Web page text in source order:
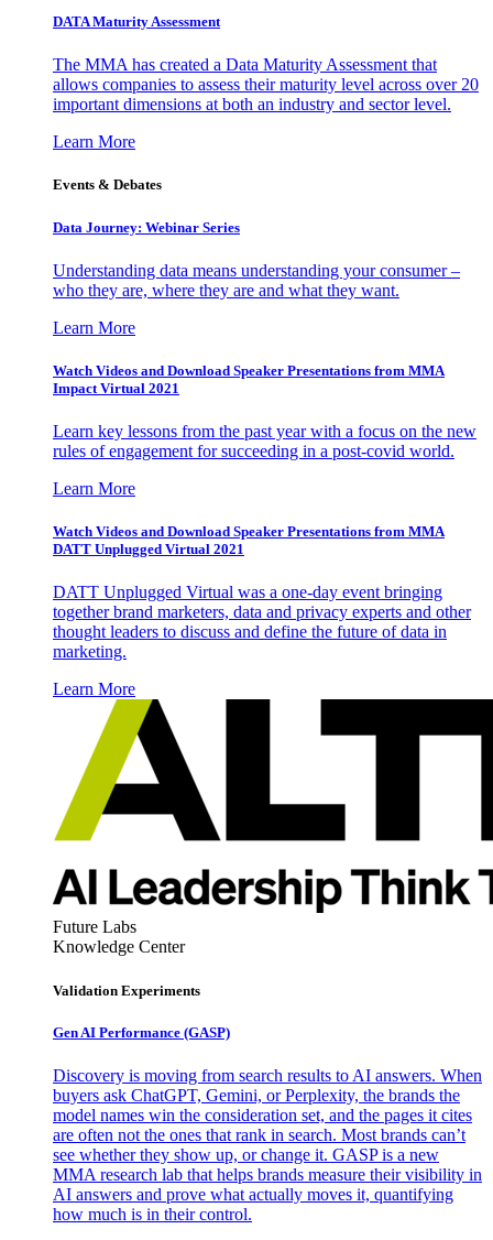
DATA Maturity Assessment
The MMA has created a Data Maturity Assessment that
allows companies to assess their maturity level across over 20
important dimensions at both an industry and sector level.
Learn More
Events & Debates
Data Journey: Webinar Series
Understanding data means understanding your consumer –
who they are, where they are and what they want.
Learn More
Watch Videos and Download Speaker Presentations from MMA
Impact Virtual 2021
Learn key lessons from the past year with a focus on the new
rules of engagement for succeeding in a post-covid world.
Learn More
Watch Videos and Download Speaker Presentations from MMA
DATT Unplugged Virtual 2021
DATT Unplugged Virtual was a one-day event bringing
together brand marketers, data and privacy experts and other
thought leaders to discuss and define the future of data in
marketing.
Learn More
Future Labs
Knowledge Center
Validation Experiments
Gen AI Performance (GASP)
Discovery is moving from search results to AI answers. When
buyers ask ChatGPT, Gemini, or Perplexity, the brands the
model names win the consideration set, and the pages it cites
are often not the ones that rank in search. Most brands can’t
see whether they show up, or change it. GASP is a new
MMA research lab that helps brands measure their visibility in
AI answers and prove what actually moves it, quantifying
how much is in their control.